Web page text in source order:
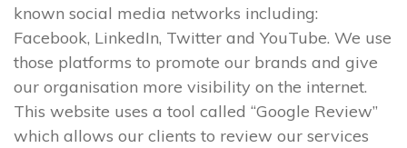
known social media networks including:
Facebook, LinkedIn, Twitter and YouTube. We use
those platforms to promote our brands and give
our organisation more visibility on the internet.
This website uses a tool called “Google Review”
which allows our clients to review our services